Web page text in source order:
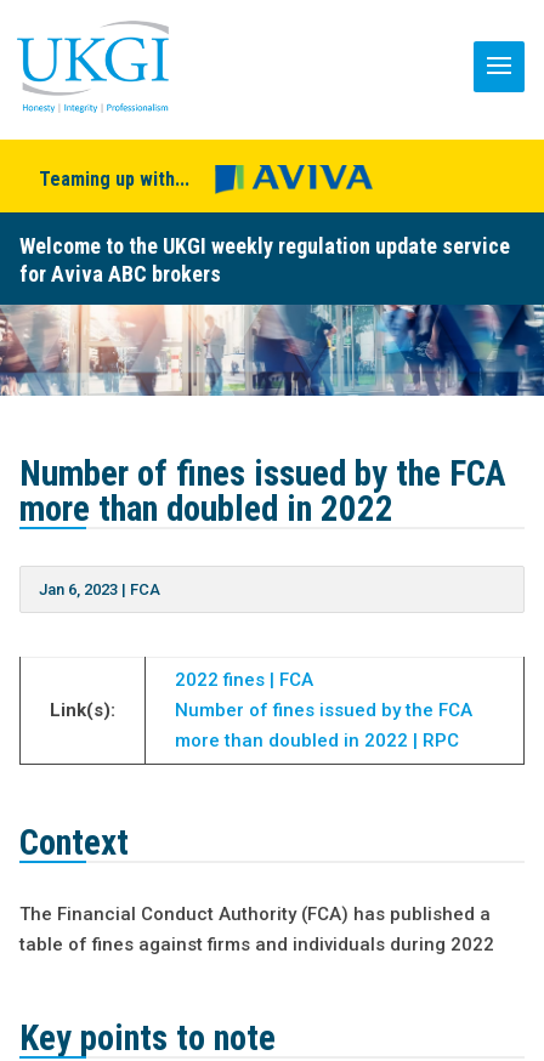
Teaming up with...
Welcome to the UKGI weekly regulation update service
for Aviva ABC brokers
Number of fines issued by the FCA
more than doubled in 2022
Jan 6, 2023| FCA
Link(s):
2022 fines | FCA
Number of fines issued by the FCA
more than doubled in 2022 | RPC
Context
The Financial Conduct Authority (FCA) has published a
table of fines against firms and individuals during 2022
Key points to note